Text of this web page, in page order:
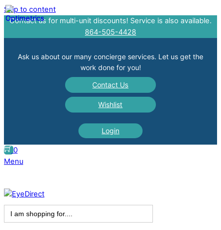
Skip to content
Contact us for multi-unit discounts! Service is also available.
864-505-4428
Ask us about our many concierge services. Let us get the
work done for you!
Contact Us
Wishlist
Login
0
Menu
Search
for: